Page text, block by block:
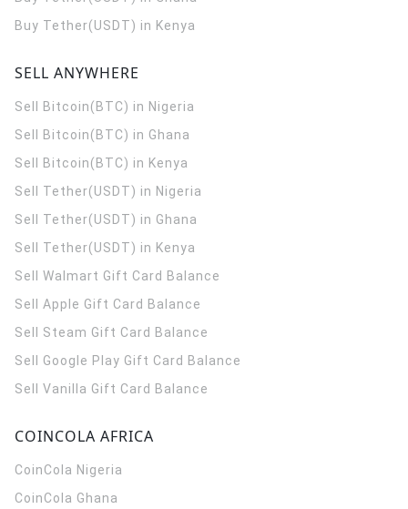
Buy Tether(USDT) in Kenya
SELL ANYWHERE
Sell Bitcoin(BTC) in Nigeria
Sell Bitcoin(BTC) in Ghana
Sell Bitcoin(BTC) in Kenya
Sell Tether(USDT) in Nigeria
Sell Tether(USDT) in Ghana
Sell Tether(USDT) in Kenya
Sell Walmart Gift Card Balance
Sell Apple Gift Card Balance
Sell Steam Gift Card Balance
Sell Google Play Gift Card Balance
Sell Vanilla Gift Card Balance
COINCOLA AFRICA
CoinCola Nigeria
CoinCola Ghana